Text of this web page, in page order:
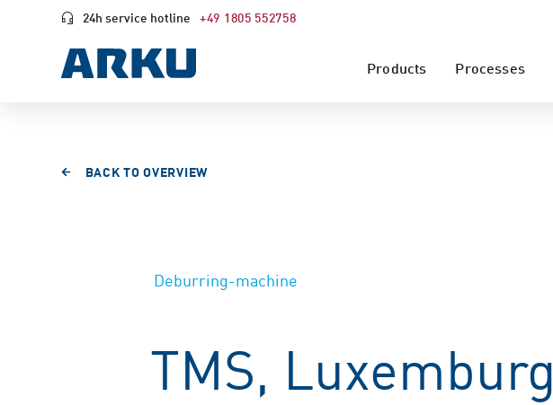
24h service hotline +49 1805 552758
Products Processes
BACK TO OVERVIEW
Deburring-machine
TMS, Luxemburg